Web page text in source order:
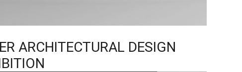
ARCHITECTURAL DESIGN